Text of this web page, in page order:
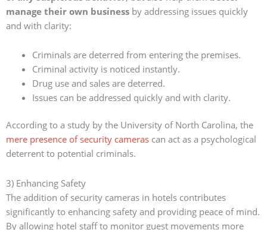
manage their own business by addressing issues quickly
and with clarity:
Criminals are deterred from entering the premises.
Criminal activity is noticed instantly.
Drug use and sales are deterred.
Issues can be addressed quickly and with clarity.
According to a study by the University of North Carolina, the
mere presence of security cameras can act as a psychological
deterrent to potential criminals.
3) Enhancing Safety
The addition of security cameras in hotels contributes
significantly to enhancing safety and providing peace of mind.
By allowing hotel staff to monitor guest movements more